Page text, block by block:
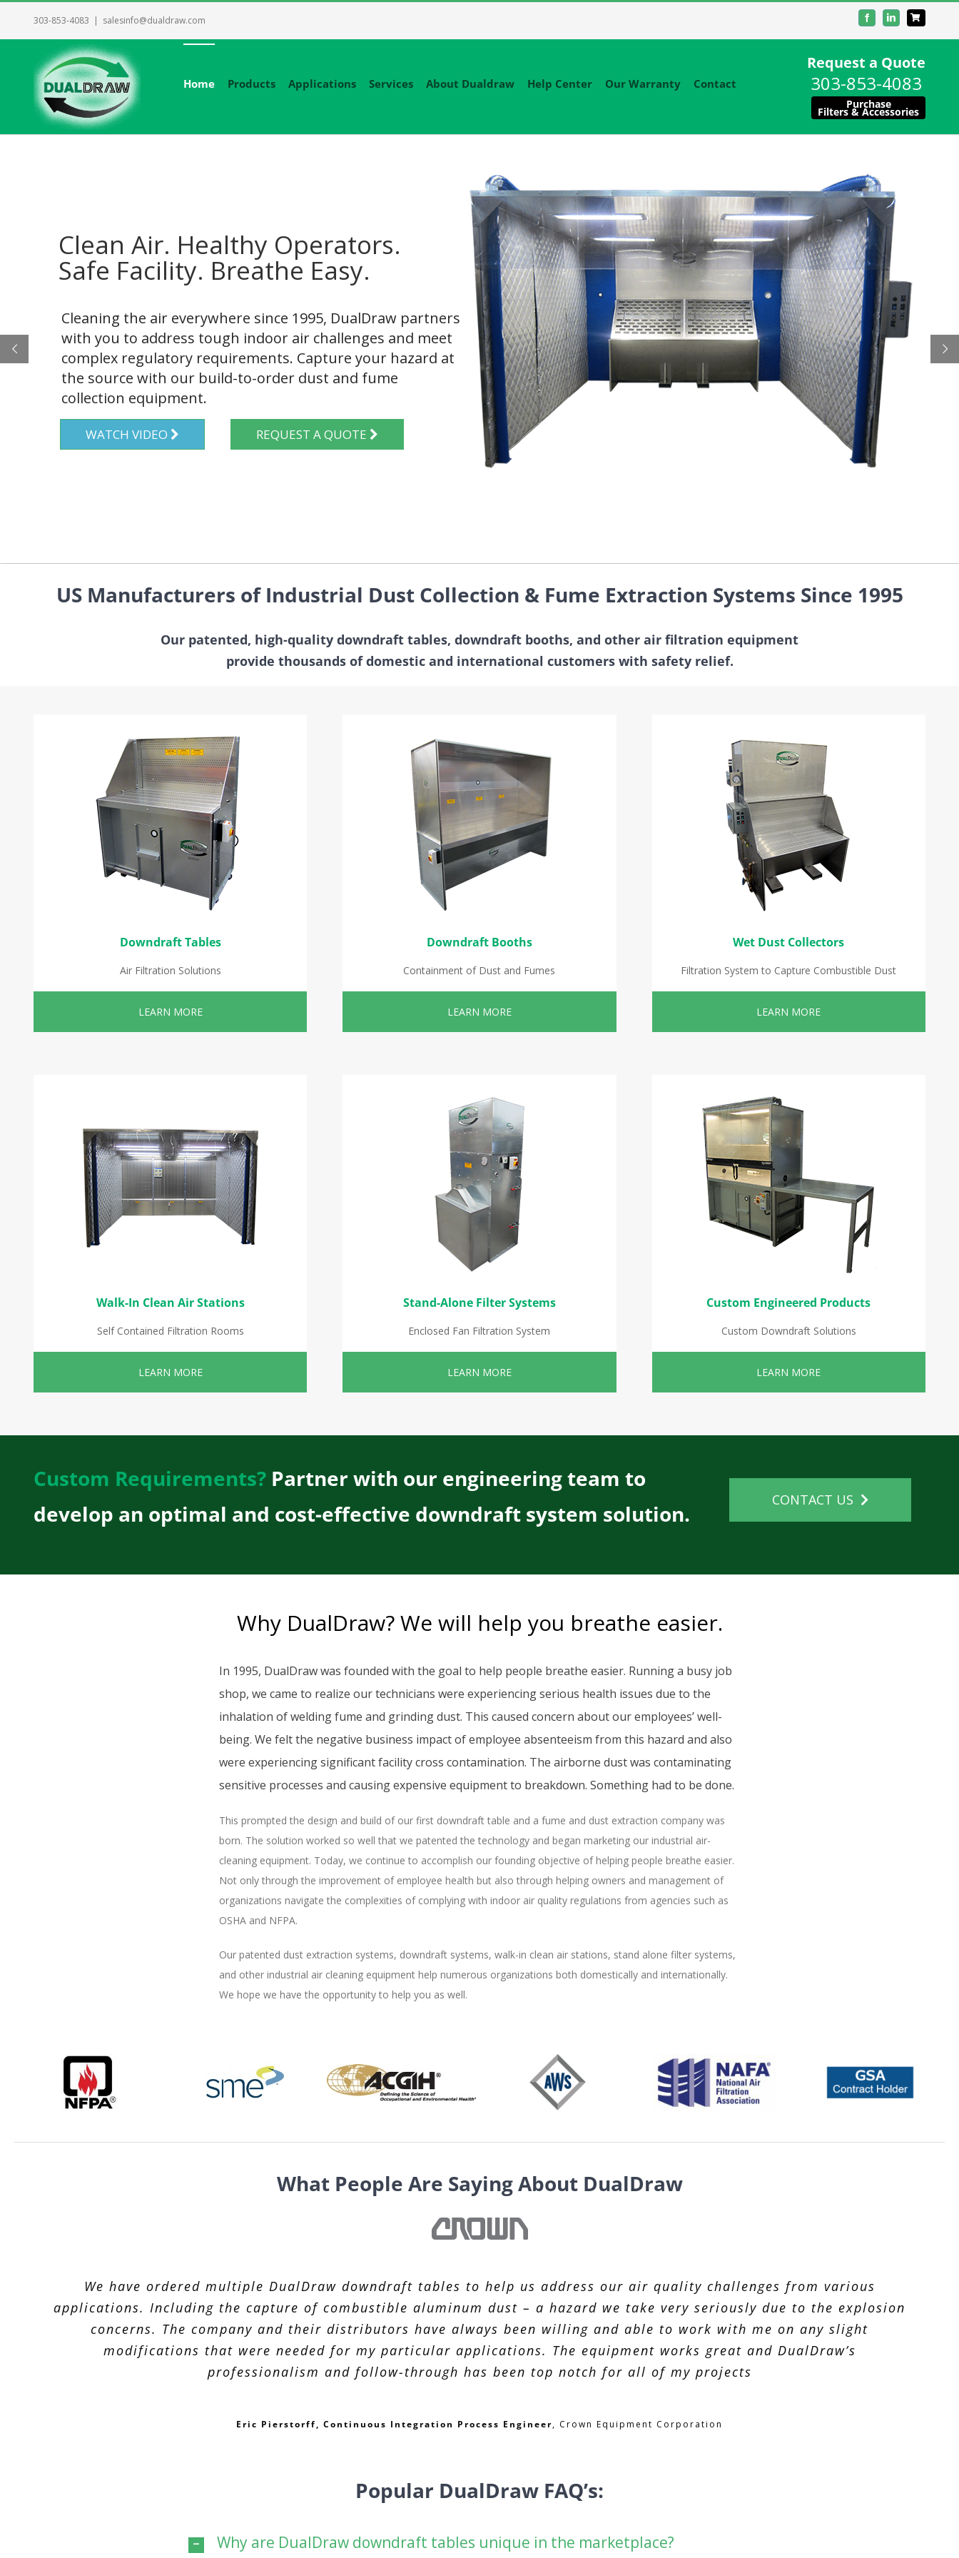
303-853-4083 | salesinfo@dualdraw.com FacebookLinkedIn
Home Products Applications Services About Dualdraw Help Center Our Warranty Contact
Request a Quote
303-853-4083
Purchase
Filters & Accessories
Clean Air. Healthy Operators.
Safe Facility. Breathe Easy.
Cleaning the air everywhere since 1995, DualDraw partners
with you to address tough indoor air challenges and meet
complex regulatory requirements. Capture your hazard at
the source with our build-to-order dust and fume
collection equipment.
REQUEST A QUOTE
WATCH VIDEO
US Manufacturers of Industrial Dust Collection & Fume Extraction Systems Since 1995
Our patented, high-quality downdraft tables, downdraft booths, and other air filtration equipment
provide thousands of domestic and international customers with safety relief.
Downdraft Tables
Air Filtration Solutions
LEARN MORE
Downdraft Booths
Containment of Dust and Fumes
LEARN MORE
Wet Dust Collectors
Filtration System to Capture Combustible Dust
LEARN MORE
Walk-In Clean Air Stations
Self Contained Filtration Rooms
LEARN MORE
Stand-Alone Filter Systems
Enclosed Fan Filtration System
LEARN MORE
Custom Engineered Products
Custom Downdraft Solutions
LEARN MORE
Custom Requirements? Partner with our engineering team to
develop an optimal and cost-effective downdraft system solution.
CONTACT US
Why DualDraw? We will help you breathe easier.
In 1995, DualDraw was founded with the goal to help people breathe easier. Running a busy job
shop, we came to realize our technicians were experiencing serious health issues due to the
inhalation of welding fume and grinding dust. This caused concern about our employees’ well-
being. We felt the negative business impact of employee absenteeism from this hazard and also
were experiencing significant facility cross contamination. The airborne dust was contaminating
sensitive processes and causing expensive equipment to breakdown. Something had to be done.
This prompted the design and build of our first downdraft table and a fume and dust extraction company was
born. The solution worked so well that we patented the technology and began marketing our industrial air-
cleaning equipment. Today, we continue to accomplish our founding objective of helping people breathe easier.
Not only through the improvement of employee health but also through helping owners and management of
organizations navigate the complexities of complying with indoor air quality regulations from agencies such as
OSHA and NFPA.
Our patented dust extraction systems, downdraft systems, walk-in clean air stations, stand alone filter systems,
and other industrial air cleaning equipment help numerous organizations both domestically and internationally.
We hope we have the opportunity to help you as well.
What People Are Saying About DualDraw
We have ordered multiple DualDraw downdraft tables to help us address our air quality challenges from various
applications. Including the capture of combustible aluminum dust – a hazard we take very seriously due to the explosion
concerns. The company and their distributors have always been willing and able to work with me on any slight
modifications that were needed for my particular applications. The equipment works great and DualDraw’s
professionalism and follow-through has been top notch for all of my projects
Eric Pierstorff, Continuous Integration Process Engineer, Crown Equipment Corporation
Popular DualDraw FAQ’s:
Why are DualDraw downdraft tables unique in the marketplace?